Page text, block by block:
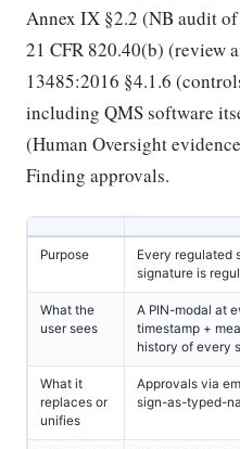
Annex IX §2.2 (NB audit
21 CFR 820.40(b) (review
13485:2016 §4.1.6
including QMS software
(Human Oversight
Finding approvals.
Purpose
Every regulated
signature is
What the
user sees
A PIN-modal at
timestamp +
history of every
What it
replaces or
unifies
Approvals via
sign-as-typed-